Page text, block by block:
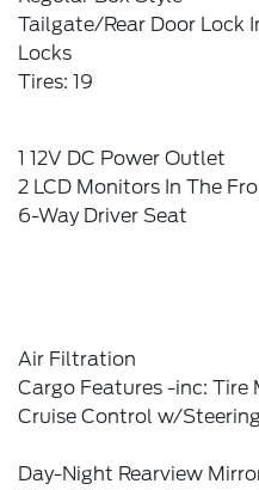
Tailgate/Rear Door Lock
Locks
Tires: 19
1 12V DC Power Outlet
2 LCD Monitors In The
6-Way Driver Seat
Air Filtration
Cargo Features -inc: Tire
Cruise Control w/
Day-Night Rearview